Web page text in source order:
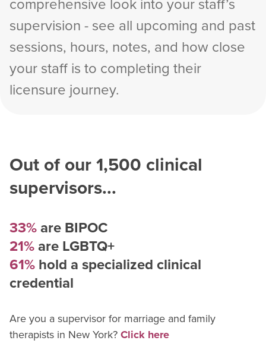
supervision - see all upcoming and past
sessions, hours, notes, and how close
your staff is to completing their
licensure journey.
Out of our1,500 clinical
supervisors...
33%are BIPOC
21%are LGBTQ+
61% hold a specialized clinical
credential
Are you a supervisor for marriage and family
therapists in New York?Click here